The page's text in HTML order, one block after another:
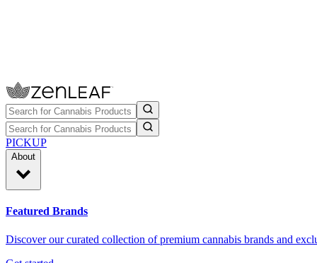
PICKUP
About
Featured Brands
Discover our curated collection of premium cannabis brands and